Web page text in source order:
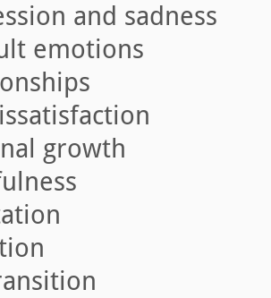
and sadness
emotions
growth